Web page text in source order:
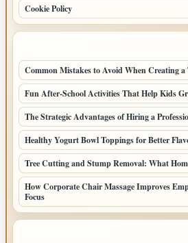
Cookie Policy
Common Mistakes to Avoid When Creating
Fun After-School Activities That Help Kids
The Strategic Advantages of Hiring a
Healthy Yogurt Bowl Toppings for Better
Tree Cutting and Stump Removal: What
How Corporate Chair Massage Improves
Focus